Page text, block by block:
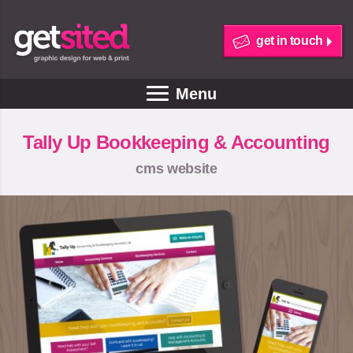
get in touch
Menu
Tally Up Bookkeeping & Accounting
cms website